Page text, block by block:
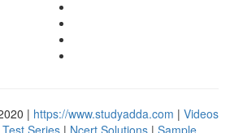
| https://www.studyadda.com | Videos